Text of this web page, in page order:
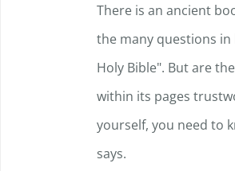
There is an ancient
the many questions in
Holy Bible". But are
within its pages
yourself, you need to
says.